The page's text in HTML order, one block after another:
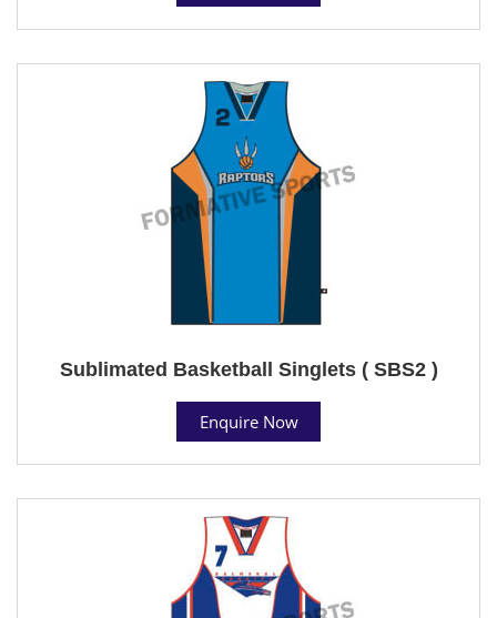
Sublimated Basketball Singlets ( SBS2 )
Enquire Now